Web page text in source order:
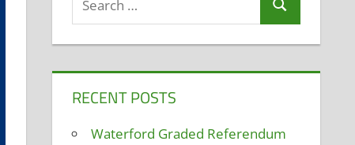
Search
RECENT POSTS
Waterford Graded Referendum